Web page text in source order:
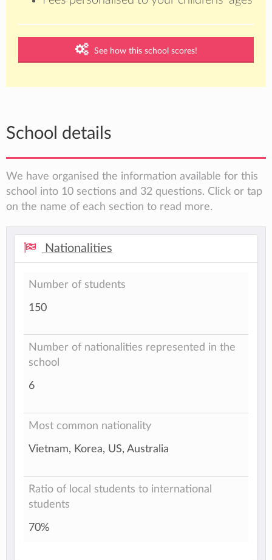
See how this school scores!
School details
We have organised the information available for this
school into 10 sections and 32 questions. Click or tap
on the name of each section to read more.
Nationalities
Number of students
150
Number of nationalities represented in the
school
6
Most common nationality
Vietnam, Korea, US, Australia
Ratio of local students to international
students
70%